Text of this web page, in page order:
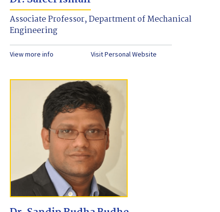
Associate Professor, Department of Mechanical
Engineering
View more info Visit Personal Website